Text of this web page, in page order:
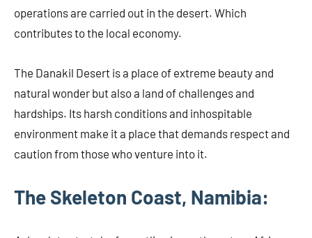
operations are carried out in the desert. Which
contributes to the local economy.
The Danakil Desert is a place of extreme beauty and
natural wonder but also a land of challenges and
hardships. Its harsh conditions and inhospitable
environment make it a place that demands respect and
caution from those who venture into it.
The Skeleton Coast, Namibia: